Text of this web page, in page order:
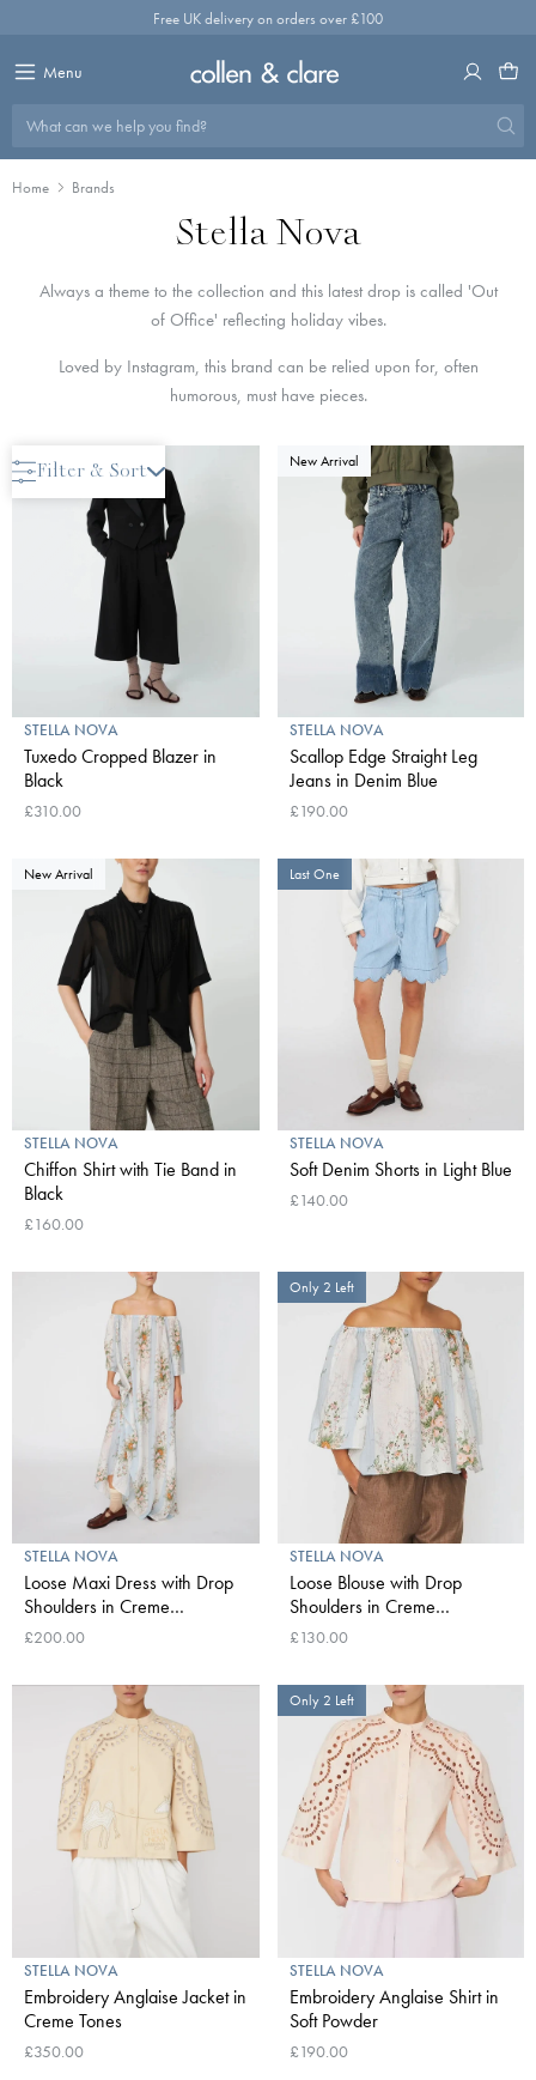
Free UK delivery on orders over £100
Menu
What can we help you find?
Home Brands
Stella Nova
Always a theme to the collection and this latest drop is called 'Out
of Office' reflecting holiday vibes.
Loved by Instagram, this brand can be relied upon for, often
humorous, must have pieces.
Filter & Sort
New Arrival
STELLA NOVA
Tuxedo Cropped Blazer in
Black
£310.00
New Arrival
STELLA NOVA
Scallop Edge Straight Leg
Jeans in Denim Blue
£190.00
New Arrival
STELLA NOVA
Chiffon Shirt with Tie Band in
Black
£160.00
Last One
STELLA NOVA
Soft Denim Shorts in Light Blue
£140.00
STELLA NOVA
Loose Maxi Dress with Drop
Shoulders in Creme
Multicolour Flowers
£200.00
Only 2 Left
STELLA NOVA
Loose Blouse with Drop
Shoulders in Creme
Multicolour Flowers
£130.00
STELLA NOVA
Embroidery Anglaise Jacket in
Creme Tones
£350.00
Only 2 Left
STELLA NOVA
Embroidery Anglaise Shirt in
Soft Powder
£190.00